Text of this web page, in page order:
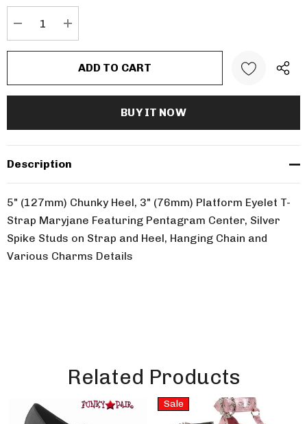
stock:
Description
5" (127mm) Chunky Heel, 3" (76mm) Platform Eyelet T-
Strap Maryjane Featuring Pentagram Center, Silver
Spike Studs on Strap and Heel, Hanging Chain and
Various Charms Details
Related Products
Sale